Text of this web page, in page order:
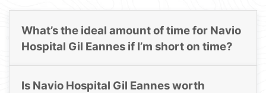
What’s the ideal amount of time for Navio
Hospital Gil Eannes if I’m short on time?
Is Navio Hospital Gil Eannes worth